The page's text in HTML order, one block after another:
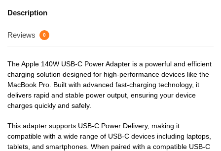
Description
Reviews 0
The Apple 140W USB-C Power Adapter is a powerful and efficient
charging solution designed for high-performance devices like the
MacBook Pro. Built with advanced fast-charging technology, it
delivers rapid and stable power output, ensuring your device
charges quickly and safely.
This adapter supports USB-C Power Delivery, making it
compatible with a wide range of USB-C devices including laptops,
tablets, and smartphones. When paired with a compatible USB-C